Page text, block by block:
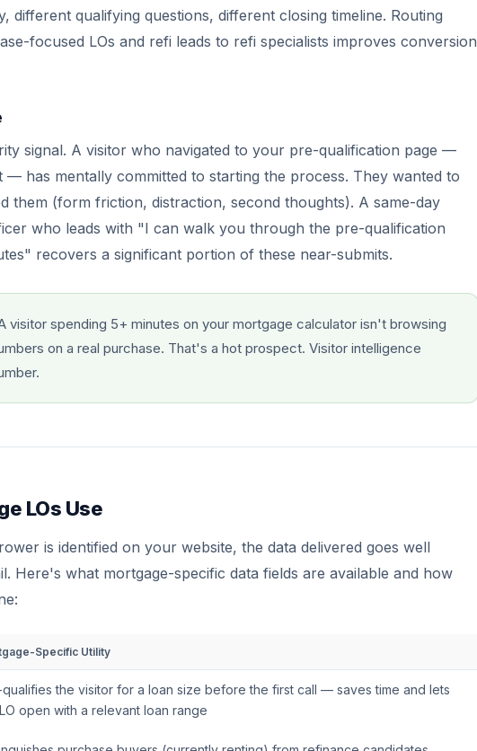
different qualifying questions, different closing timeline. Routing
focused LOs and refi leads to refi specialists improves conversion
signal. A visitor who navigated to your pre-qualification page —
— has mentally committed to starting the process. They wanted to
them (form friction, distraction, second thoughts). A same-day
who leads with "I can walk you through the pre-qualification
recovers a significant portion of these near-submits.
visitor spending 5+ minutes on your mortgage calculator isn't browsing
on a real purchase. That's a hot prospect. Visitor intelligence
LOs Use
is identified on your website, the data delivered goes well
Here's what mortgage-specific data fields are available and how
Specific Utility
the visitor for a loan size before the first call — saves time and lets
open with a relevant loan range